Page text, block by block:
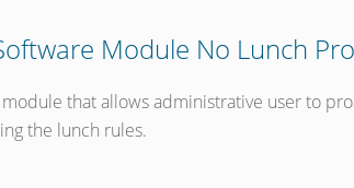
Module No Lunch Pro
that allows administrative user to
the lunch rules.